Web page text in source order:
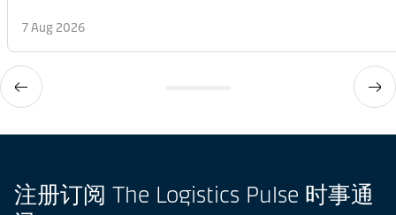
7 Aug 2026
注册订阅 The Logistics Pulse 时事通